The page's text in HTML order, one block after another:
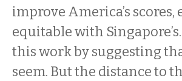
improve America’s
equitable with
this work by suggesting
seem. But the distance to